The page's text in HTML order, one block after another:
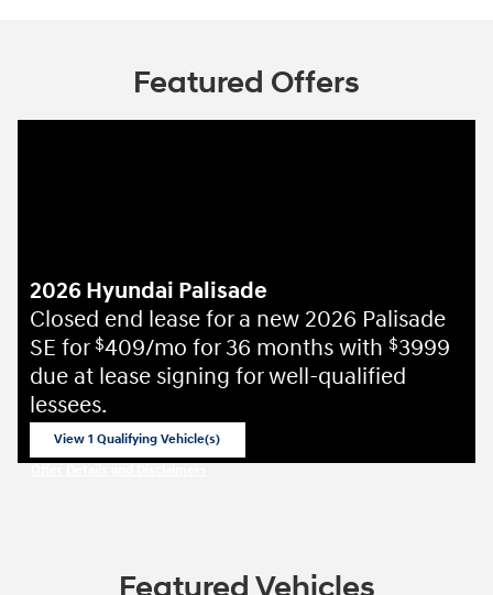
Featured Offers
2026 Hyundai Palisade
Closed end lease for a new 2026 Palisade
SE for $409/mo for 36 months with $3999
due at lease signing for well-qualified
lessees.
View 1 Qualifying Vehicle(s)